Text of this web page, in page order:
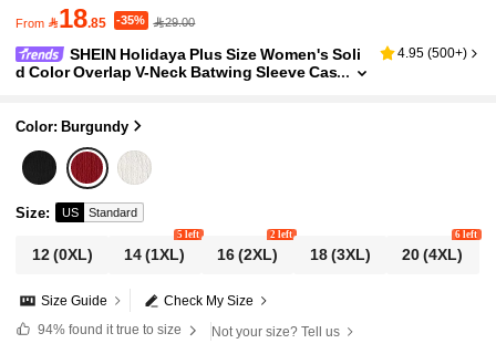
From 18.85 -35% 29.00
SHEIN Holidaya Plus Size Women's Soli
d Color Overlap V-Neck Batwing Sleeve Cas
4.95 (500+)
Color: Burgundy
Size: US Standard
12(0XL) 14(1XL)
5 left
16(2XL)
2 left
18(3XL) 20(4XL)
6 left
Check My Size
Size Guide
94%found it true to size Not your size? Tell us